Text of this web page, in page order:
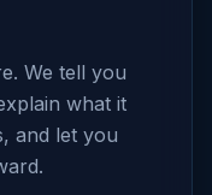
We tell you
what it
and let you